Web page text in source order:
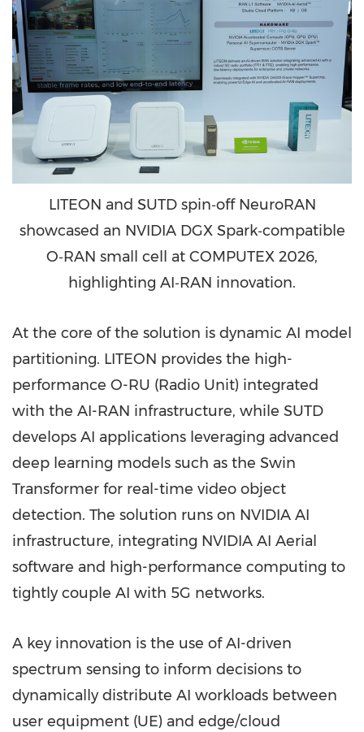
LITEON and SUTD spin‑off NeuroRAN
showcased an NVIDIA DGX Spark‑compatible
O‑RAN small cell at COMPUTEX 2026,
highlighting AI‑RAN innovation.
At the core of the solution is dynamic AI model
partitioning. LITEON provides the high-
performance O-RU (Radio Unit) integrated
with the AI-RAN infrastructure, while SUTD
develops AI applications leveraging advanced
deep learning models such as the Swin
Transformer for real-time video object
detection. The solution runs on NVIDIA AI
infrastructure, integrating NVIDIA AI Aerial
software and high-performance computing to
tightly couple AI with 5G networks.
A key innovation is the use of AI-driven
spectrum sensing to inform decisions to
dynamically distribute AI workloads between
user equipment (UE) and edge/cloud